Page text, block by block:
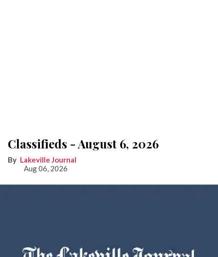
Classifieds - August 6, 2026
Lakeville Journal
Aug 06, 2026